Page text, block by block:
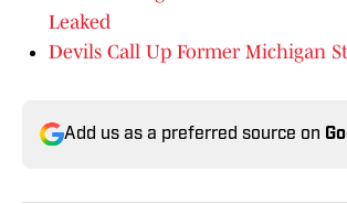
Leaked
Devils Call Up Former Michigan
Add us as a preferred source on